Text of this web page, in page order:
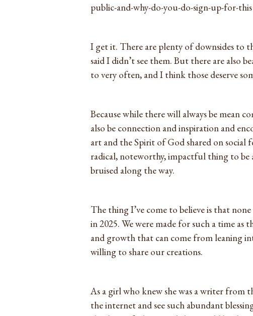
public-and-why-do-you-do-sign-up-for-
I get it. There are plenty of downsides to
said I didn’t see them. But there are also
to very often, and I think those deserve
Because while there will always be mean
also be connection and inspiration and
art and the Spirit of God shared on social
radical, noteworthy, impactful thing to be
bruised along the way.
The thing I’ve come to believe is that
in 2025. We were made for such a time as
and growth that can come from leaning
willing to share our creations.
As a girl who knew she was a writer from
the internet and see such abundant